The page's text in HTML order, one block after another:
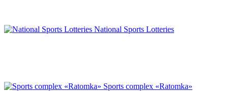
National Sports Lotteries
Sports complex «Ratomka»